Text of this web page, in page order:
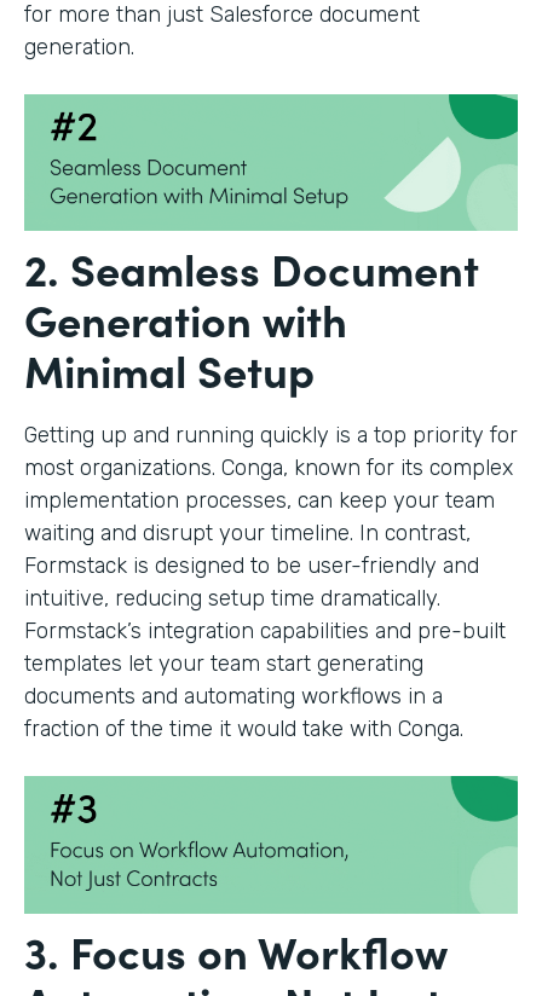
for more than just Salesforce document
generation.
2. Seamless Document
Generation with
Minimal Setup
Getting up and running quickly is a top priority for
most organizations. Conga, known for its complex
implementation processes, can keep your team
waiting and disrupt your timeline. In contrast,
Formstack is designed to be user-friendly and
intuitive, reducing setup time dramatically.
Formstack’s integration capabilities and pre-built
templates let your team start generating
documents and automating workflows in a
fraction of the time it would take with Conga.
3. Focus on Workflow